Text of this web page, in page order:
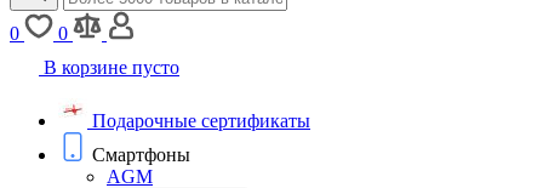
0
0
В корзине пусто
Подарочные сертификаты
Смартфоны
AGM